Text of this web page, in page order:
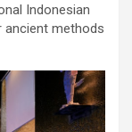
Indonesian
ancient methods